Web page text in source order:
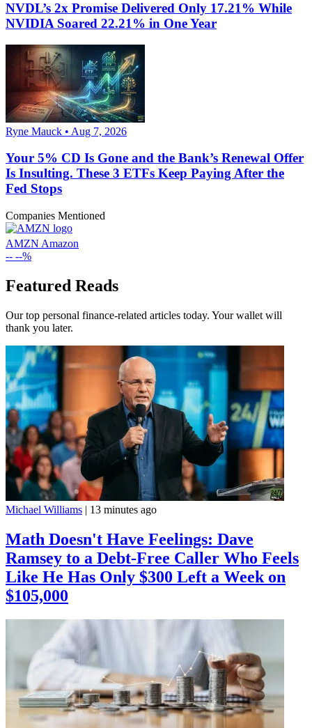
NVDL’s 2x Promise Delivered Only 17.21% While
NVIDIA Soared 22.21% in One Year
Ryne Mauck • Aug 7, 2026
Your 5% CD Is Gone and the Bank’s Renewal Offer
Is Insulting. These 3 ETFs Keep Paying After the
Fed Stops
Companies Mentioned
AMZN Amazon
-- --%
Featured Reads
Our top personal finance-related articles today. Your wallet will
thank you later.
Michael Williams | 13 minutes ago
Math Doesn't Have Feelings: Dave
Ramsey to a Debt-Free Caller Who Feels
Like He Has Only $300 Left a Week on
$105,000